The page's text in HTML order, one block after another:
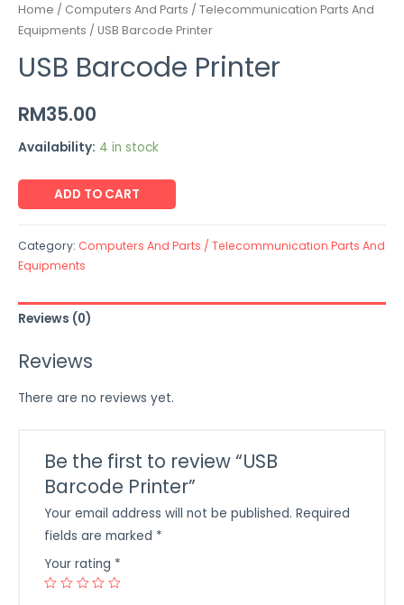
Home / Computers And Parts / Telecommunication Parts And
Equipments / USB Barcode Printer
USB Barcode Printer
RM35.00
Availability: 4 in stock
ADD TO CART
Category: Computers And Parts / Telecommunication Parts And
Equipments
Reviews (0)
Reviews
There are no reviews yet.
Be the first to review “USB
Barcode Printer”
Your email address will not be published. Required
fields are marked *
Your rating *